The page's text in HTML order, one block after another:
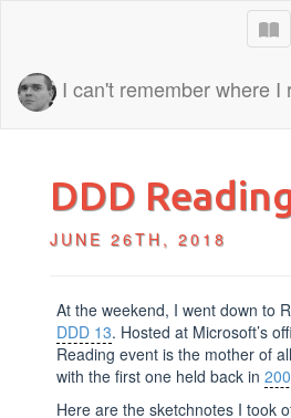
I can't remember where I
DDD
JUNE 26TH, 2018
At the weekend, I went down to
DDD 13. Hosted at Microsoft’s
Reading event is the mother of
with the first one held back in
Here are the sketchnotes I took